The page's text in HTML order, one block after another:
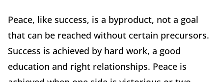
Peace, like success, is a byproduct, not a goal
that can be reached without certain precursors.
Success is achieved by hard work, a good
education and right relationships. Peace is